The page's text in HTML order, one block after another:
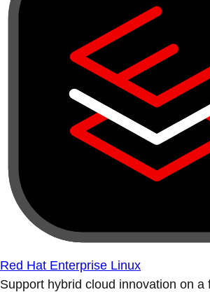
Red Hat Enterprise Linux
Support hybrid cloud innovation on a